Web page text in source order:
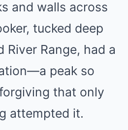
and walls across
tucked deep
River Range, had a
peak so
that only
attempted it.